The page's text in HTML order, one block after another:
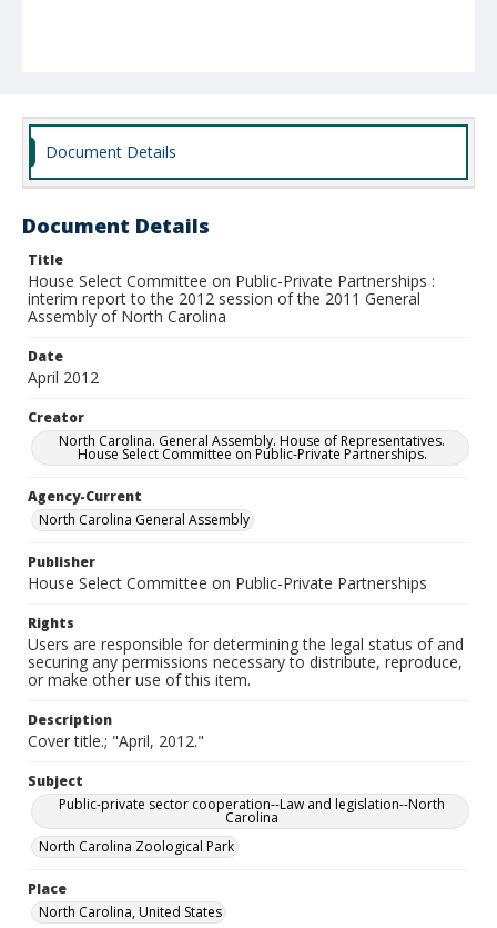
Document Details
Document Details
Title
House Select Committee on Public-Private Partnerships :
interim report to the 2012 session of the 2011 General
Assembly of North Carolina
Date
April 2012
Creator
North Carolina. General Assembly. House of Representatives.
House Select Committee on Public-Private Partnerships.
Agency-Current
North Carolina General Assembly
Publisher
House Select Committee on Public-Private Partnerships
Rights
Users are responsible for determining the legal status of and
securing any permissions necessary to distribute, reproduce,
or make other use of this item.
Description
Cover title.; "April, 2012."
Subject
Public-private sector cooperation--Law and legislation--North
Carolina
North Carolina Zoological Park
Place
North Carolina, United States